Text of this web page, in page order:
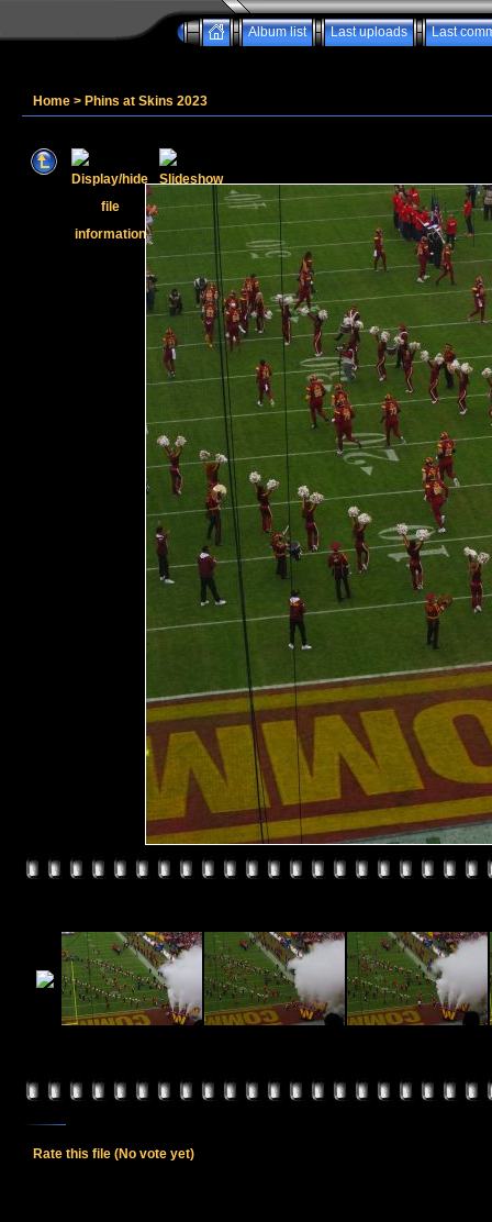
Album list Last uploads Last
Home > Phins at Skins 2023
Rate this file (No vote yet)